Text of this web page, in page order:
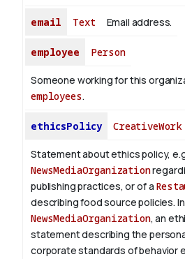
email Text Email address.
employee Person
Someone working for this
employees.
ethicsPolicy CreativeWork
Statement about ethics policy,
NewsMediaOrganization
publishing practices, or of a
describing food source policies.
NewsMediaOrganization, an
statement describing the
corporate standards of behavior